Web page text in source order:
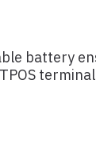
battery